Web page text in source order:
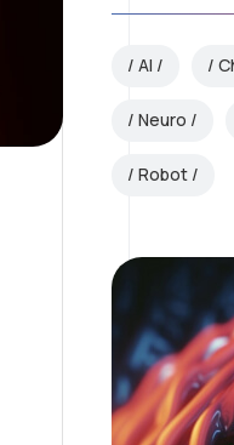
AI
Neuro
Robot